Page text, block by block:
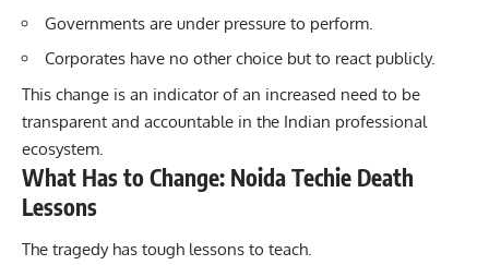
Governments are under pressure to perform.
Corporates have no other choice but to react publicly.
This change is an indicator of an increased need to be
transparent and accountable in the Indian professional
ecosystem.
What Has to Change: Noida Techie Death
Lessons
The tragedy has tough lessons to teach.